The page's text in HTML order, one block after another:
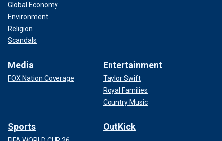
Global Economy
Environment
Religion
Scandals
Media
FOX Nation Coverage
Entertainment
Taylor Swift
Royal Families
Country Music
Sports OutKick